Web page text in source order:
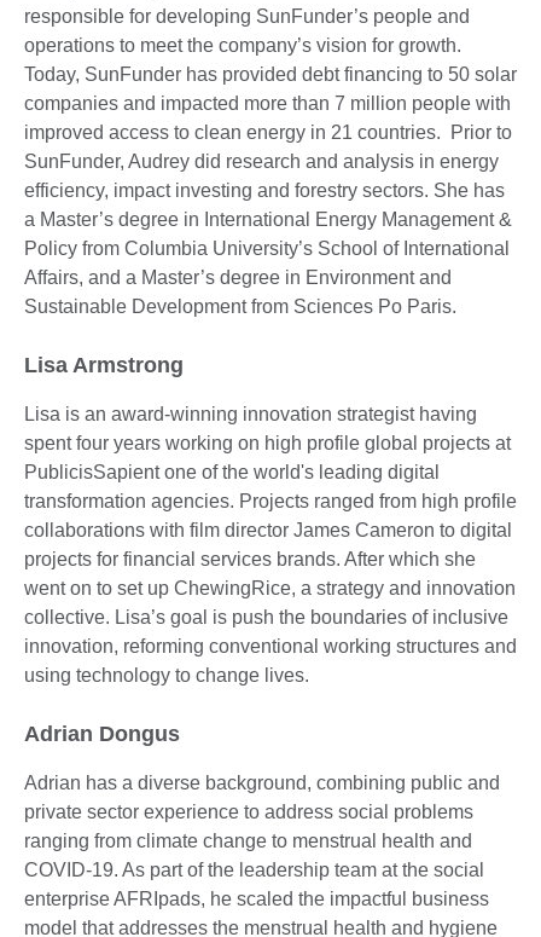
responsible for developing SunFunder’s people and
operations to meet the company’s vision for growth.
Today, SunFunder has provided debt financing to 50 solar
companies and impacted more than 7 million people with
improved access to clean energy in 21 countries. Prior to
SunFunder, Audrey did research and analysis in energy
efficiency, impact investing and forestry sectors. She has
a Master’s degree in International Energy Management &
Policy from Columbia University’s School of International
Affairs, and a Master’s degree in Environment and
Sustainable Development from Sciences Po Paris.
Lisa Armstrong
Lisa is an award-winning innovation strategist having
spent four years working on high profile global projects at
PublicisSapient one of the world's leading digital
transformation agencies. Projects ranged from high profile
collaborations with film director James Cameron to digital
projects for financial services brands. After which she
went on to set up ChewingRice, a strategy and innovation
collective. Lisa’s goal is push the boundaries of inclusive
innovation, reforming conventional working structures and
using technology to change lives.
Adrian Dongus
Adrian has a diverse background, combining public and
private sector experience to address social problems
ranging from climate change to menstrual health and
COVID-19. As part of the leadership team at the social
enterprise AFRIpads, he scaled the impactful business
model that addresses the menstrual health and hygiene